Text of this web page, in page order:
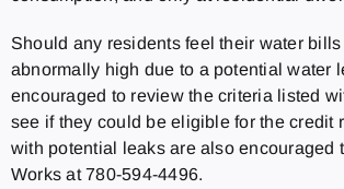
Should any residents feel their water
abnormally high due to a potential water
encouraged to review the criteria listed
see if they could be eligible for the credit
with potential leaks are also encouraged
Works at 780-594-4496.